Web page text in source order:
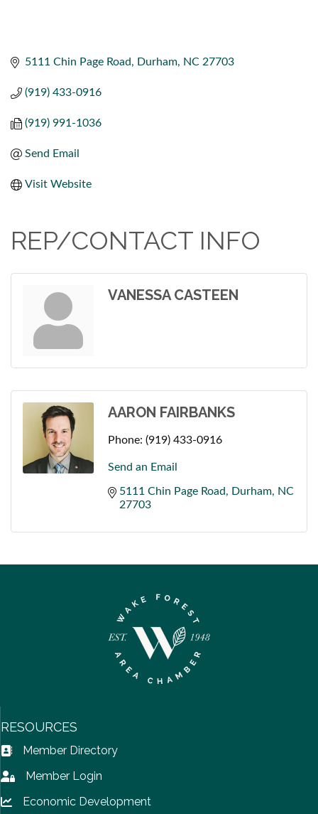
5111 Chin Page Road Durham NC 27703
(919) 433-0916
(919) 991-1036
Send Email
Visit Website
REP/CONTACT INFO
VANESSA CASTEEN
AARON FAIRBANKS
Phone: (919) 433-0916
Send an Email
5111 Chin Page Road Durham
NC
27703
RESOURCES
Address Book icon
Member Directory
Lock iconMember Login
Lock icon
Economic Development